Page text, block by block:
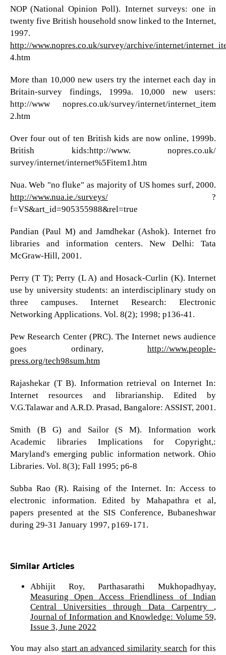
NOP (National Opinion Poll). Internet surveys: one in
twenty five British household snow linked to the Internet,
1997.
http://www.nopres.co.uk/survey/archive/internet/
4.htm
More than 10,000 new users try the internet each day in
Britain-survey findings, 1999a. 10,000 new users:
http://www nopres.co.uk/survey/internet/internet_item
2.htm
Over four out of ten British kids are now online, 1999b.
British kids:http://www. nopres.co.uk/
survey/internet/internet%5Fitem1.htm
Nua. Web "no fluke" as majority of US homes surf, 2000.
http://www.nua.ie./surveys/?
f=VS&art_id=905355988&rel=true
Pandian (Paul M) and Jamdhekar (Ashok). Internet fro
libraries and information centers. New Delhi: Tata
McGraw-Hill, 2001.
Perry (T T); Perry (L A) and Hosack-Curlin (K). Internet
use by university students: an interdisciplinary study on
three campuses. Internet Research: Electronic
Networking Applications. Vol. 8(2); 1998; p136-41.
Pew Research Center (PRC). The Internet news audience
goes ordinary,http://www.people-
press.org/tech98sum.htm
Rajashekar (T B). Information retrieval on Internet In:
Internet resources and librarianship. Edited by
V.G.Talawar and A.R.D. Prasad, Bangalore: ASSIST, 2001.
Smith (B G) and Sailor (S M). Information work
Academic libraries Implications for Copyright,:
Maryland's emerging public information network. Ohio
Libraries. Vol. 8(3); Fall 1995; p6-8
Subba Rao (R). Raising of the Internet. In: Access to
electronic information. Edited by Mahapathra et al,
papers presented at the SIS Conference, Bubaneshwar
during 29-31 January 1997, p169-171.
Similar Articles
Abhijit Roy, Parthasarathi Mukhopadhyay,
Measuring Open Access Friendliness of Indian
Central Universities through Data Carpentry ,
Journal of Information and Knowledge: Volume 59,
Issue 3, June 2022
You may also start an advanced similarity search for this